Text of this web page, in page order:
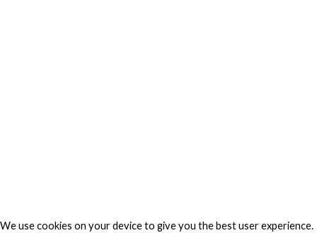
We use cookies on your device to give you the best user experience.